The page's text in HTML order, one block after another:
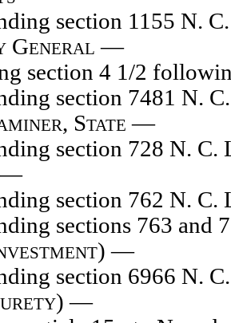
section 1155 N. C.
—
4 1/2 following
section 7481 N. C.
State —
section 728 N. C.
—
section 762 N. C.
763 and
—
section 6966 N. C.
—